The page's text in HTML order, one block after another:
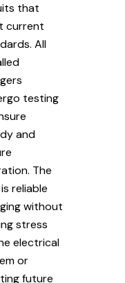
that
current
All
testing
and
The
reliable
without
stress
electrical
or
future